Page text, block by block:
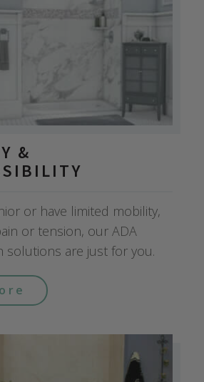
&
or have limited mobility,
or tension, our ADA
solutions are just for you.